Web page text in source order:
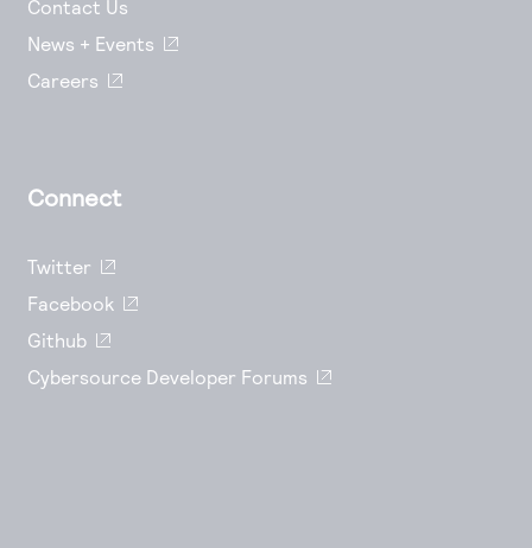
Contact Us
News + Events
Careers
Connect
Twitter
Facebook
Github
Cybersource Developer Forums